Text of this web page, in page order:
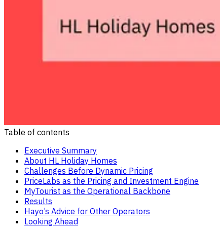
Table of contents
Executive Summary
About HL Holiday Homes
Challenges Before Dynamic Pricing
PriceLabs as the Pricing and Investment Engine
MyTourist as the Operational Backbone
Results
Hayo’s Advice for Other Operators
Looking Ahead